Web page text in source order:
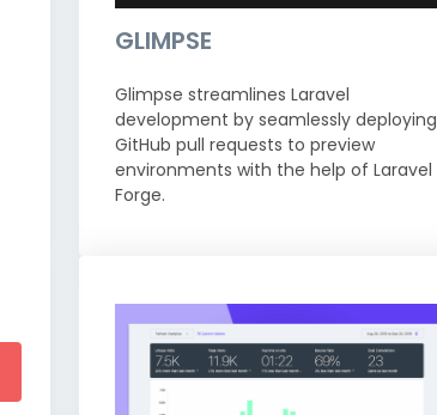
GLIMPSE
Glimpse streamlines Laravel
development by seamlessly deploying
GitHub pull requests to preview
environments with the help of Laravel
Forge.